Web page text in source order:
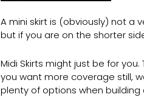
A mini skirt is (obviously) not a
but if you are on the shorter
Midi Skirts might just be for
you want more coverage still,
plenty of options when